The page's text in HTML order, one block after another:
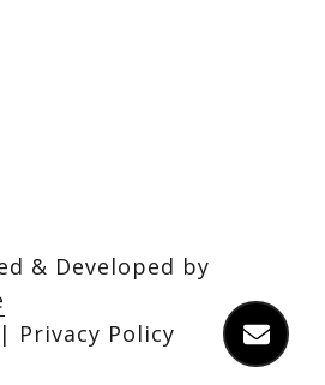
& Developed by
| Privacy Policy